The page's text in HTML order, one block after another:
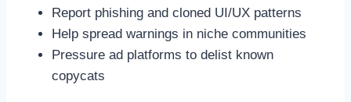
Report phishing and cloned UI/UX patterns
Help spread warnings in niche communities
Pressure ad platforms to delist known
copycats